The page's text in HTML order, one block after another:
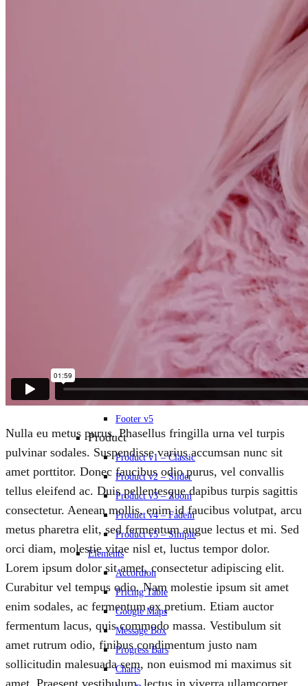
Footer v3
Footer v4
Footer v5
Product
Product v1 – Classic
Product v2 – Slider
Product v3 – Zoom
Product v4 – Fadein
Product v5 – Simple
Elements
Accordion
Pricing Table
Google Maps
Message Box
Progress Bars
Charts
Nulla eu metus purus. Phasellus fringilla urna vel turpis
pulvinar sodales. Suspendisse varius accumsan nunc sit
amet porttitor. Donec faucibus odio purus, vel convallis
tellus eleifend ac. Duis pellentesque dapibus turpis sagittis
consectetur. Aenean mollis, enim id faucibus volutpat, arcu
metus pharetra elit, sed fermentum augue lectus et mi. Sed
orci diam, molestie vitae nisl et, luctus tempor dolor.
Lorem ipsum dolor sit amet, consectetur adipiscing elit.
Curabitur vel tempus odio. Nam molestie ipsum sit amet
enim sodales, ac fermentum ex pretium. Etiam auctor
fermentum lacus, quis commodo massa. Vestibulum sit
amet rutrum odio, finibus condimentum justo nam
sollicitudin malesuada sem, non euismod mi maximus sit